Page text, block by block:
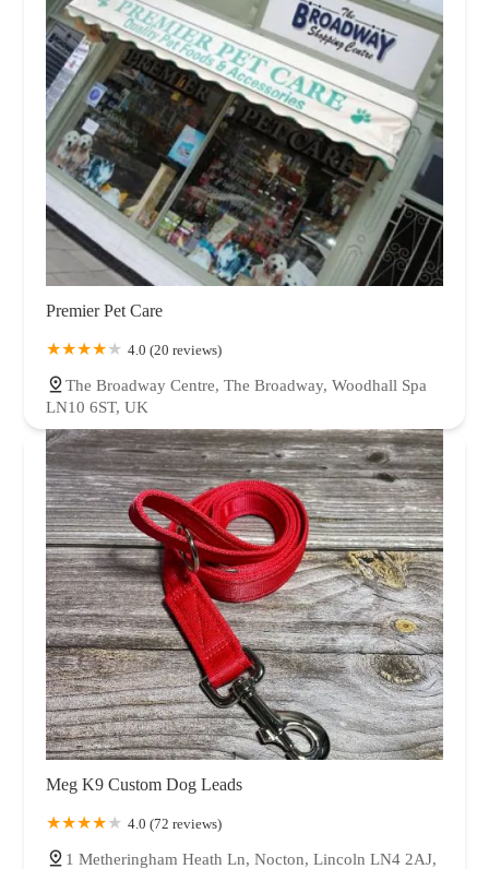
Premier Pet Care
4.0 (20 reviews)
The Broadway Centre, The Broadway, Woodhall Spa
LN10 6ST, UK
Meg K9 Custom Dog Leads
4.0 (72 reviews)
1 Metheringham Heath Ln, Nocton, Lincoln LN4 2AJ,